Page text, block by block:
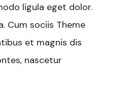
ligula eget dolor.
Cum sociis Theme
et magnis dis
nascetur